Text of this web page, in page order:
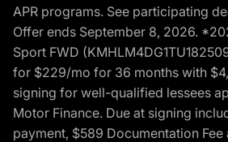
APR programs. See participating
Offer ends September 8, 2026.
Sport FWD
for $229/mo for 36 months with
signing for well-qualified lessees
Motor Finance. Due at signing
payment, $589 Documentation